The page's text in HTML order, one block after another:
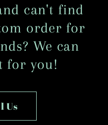
can't find
order for
We can
for you!
Us